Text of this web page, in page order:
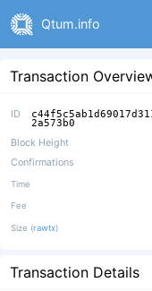
Qtum.info
Transaction
ID
2a573b0
Block Height
Confirmations
Time
Fee
Size (rawtx)
Transaction Details